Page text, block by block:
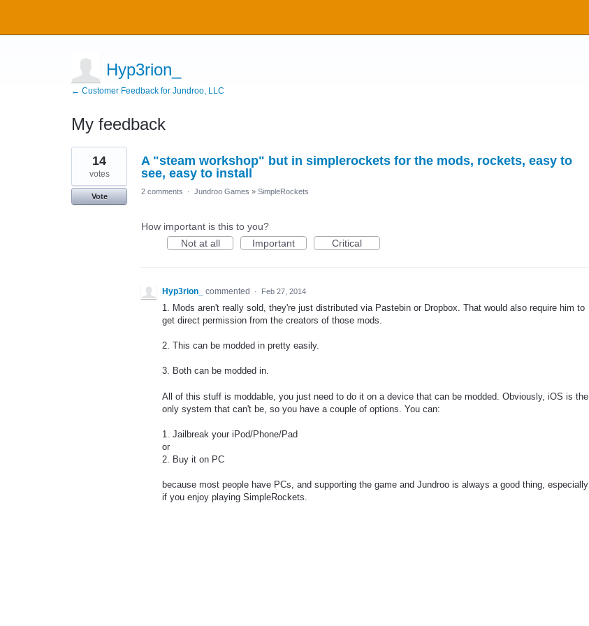
Hyp3rion_
← Customer Feedback for Jundroo, LLC
My feedback
1
result
found
A "steam workshop" but in simplerockets for the mods, rockets, easy to
see, easy to install
14
votes
Vote
2 comments · Jundroo Games » SimpleRockets
How important is this to you?
Not at all
Important Critical
Hyp3rion_ commented · Feb 27, 2014
1. Mods aren't really sold, they're just distributed via Pastebin or Dropbox. That would also require him to
get direct permission from the creators of those mods.
2. This can be modded in pretty easily.
3. Both can be modded in.
All of this stuff is moddable, you just need to do it on a device that can be modded. Obviously, iOS is the
only system that can't be, so you have a couple of options. You can:
1. Jailbreak your iPod/Phone/Pad
or
2. Buy it on PC
because most people have PCs, and supporting the game and Jundroo is always a good thing, especially
if you enjoy playing SimpleRockets.